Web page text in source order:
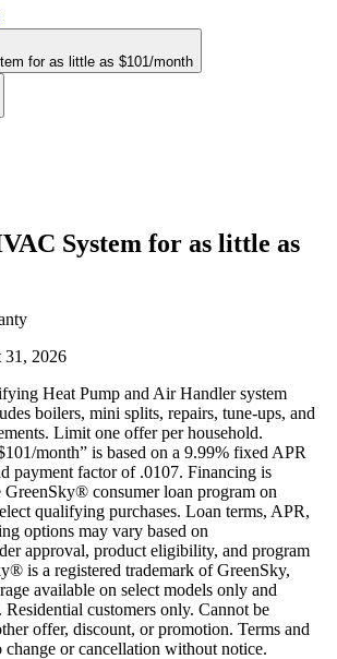
for as little as $101/month
System for as little as
31, 2026
Heat Pump and Air Handler system
boilers, mini splits, repairs, tune-ups, and
Limit one offer per household.
month” is based on a 9.99% fixed APR
payment factor of .0107. Financing is
GreenSky® consumer loan program on
qualifying purchases. Loan terms, APR,
options may vary based on
approval, product eligibility, and program
is a registered trademark of GreenSky,
available on select models only and
customers only. Cannot be
offer, discount, or promotion. Terms and
or cancellation without notice.